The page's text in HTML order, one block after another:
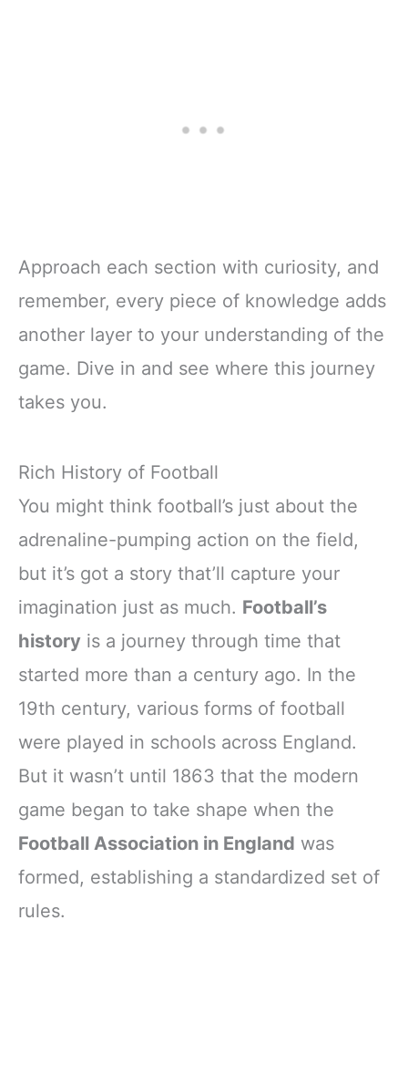
Approach each section with curiosity, and
remember, every piece of knowledge adds
another layer to your understanding of the
game. Dive in and see where this journey
takes you.
Rich History of Football
You might think football’s just about the
adrenaline-pumping action on the field,
but it’s got a story that’ll capture your
imagination just as much. Football’s
history is a journey through time that
started more than a century ago. In the
19th century, various forms of football
were played in schools across England.
But it wasn’t until 1863 that the modern
game began to take shape when the
Football Association in England was
formed, establishing a standardized set of
rules.